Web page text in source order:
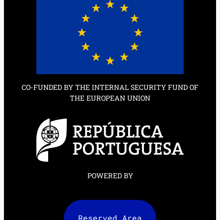
CO-FUNDED BY THE INTERNAL SECURITY FUND OF
THE EUROPEAN UNION
POWERED BY
Reserved Area